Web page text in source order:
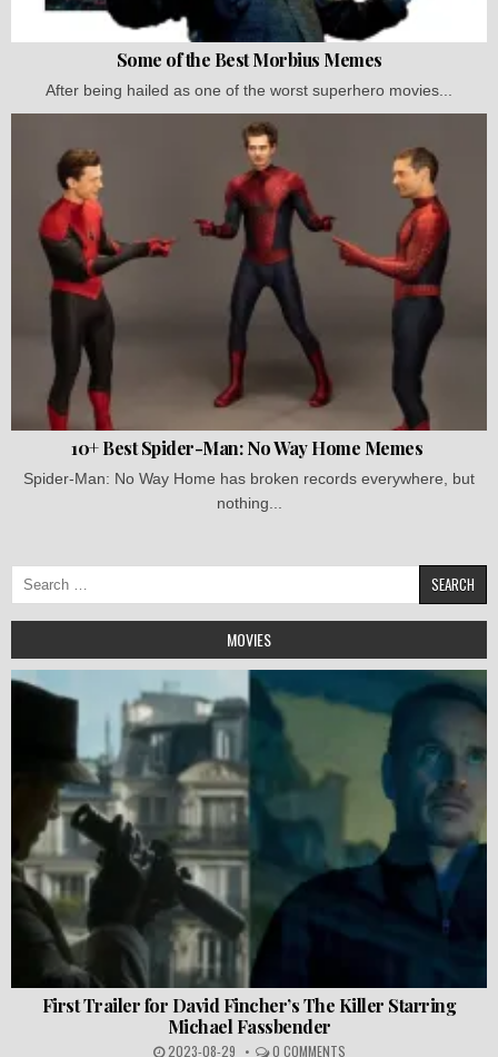
Some of the Best Morbius Memes
After being hailed as one of the worst superhero movies...
10+ Best Spider-Man: No Way Home Memes
Spider-Man: No Way Home has broken records everywhere, but
nothing...
Search
for:
MOVIES
First Trailer for David Fincher’s The Killer Starring
Michael Fassbender
2023-08-29 0 COMMENTS